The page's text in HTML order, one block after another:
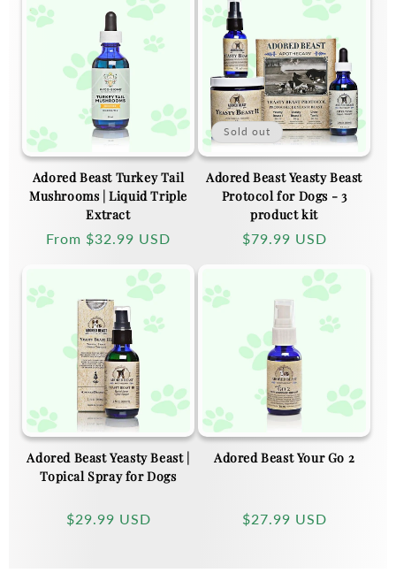
Adored Beast Turkey Tail
Mushrooms | Liquid Triple
Extract
Regular
From $32.99 USD
Sold out
Adored Beast Yeasty Beast
Protocol for Dogs - 3
product kit
Regular
$79.99 USD
Adored Beast Yeasty Beast |
Topical Spray for Dogs
Regular
$29.99 USD
Adored Beast Your Go 2
Regular
$27.99 USD